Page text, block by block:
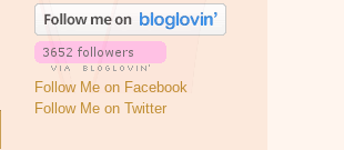
Follow Me on Facebook
Follow Me on Twitter